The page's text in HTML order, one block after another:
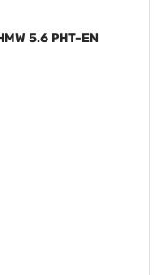
5.6 PHT-EN